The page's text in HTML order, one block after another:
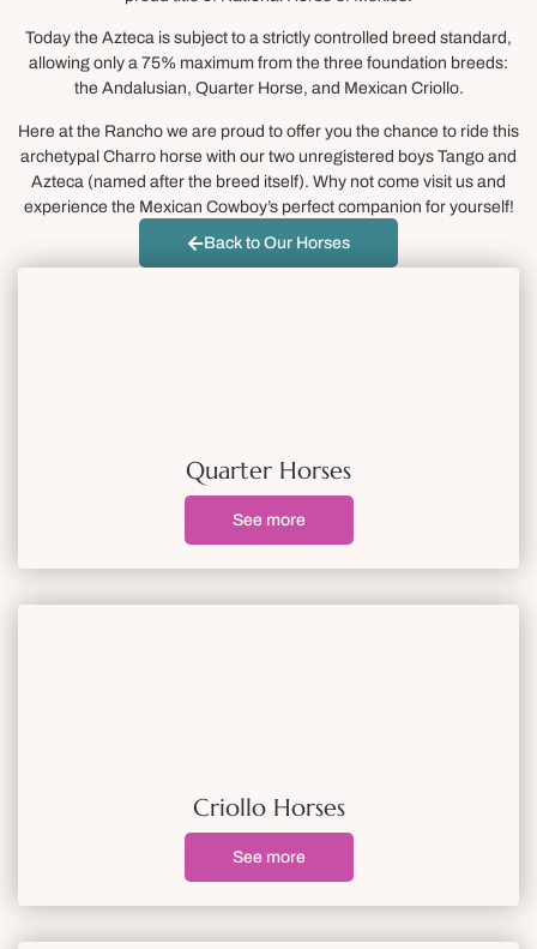
Today the Azteca is subject to a strictly controlled breed standard,
allowing only a 75% maximum from the three foundation breeds:
the Andalusian, Quarter Horse, and Mexican Criollo.
Here at the Rancho we are proud to offer you the chance to ride this
archetypal Charro horse with our two unregistered boys Tango and
Azteca (named after the breed itself). Why not come visit us and
experience the Mexican Cowboy’s perfect companion for yourself!
Back to Our Horses
Quarter Horses
See more
Criollo Horses
See more